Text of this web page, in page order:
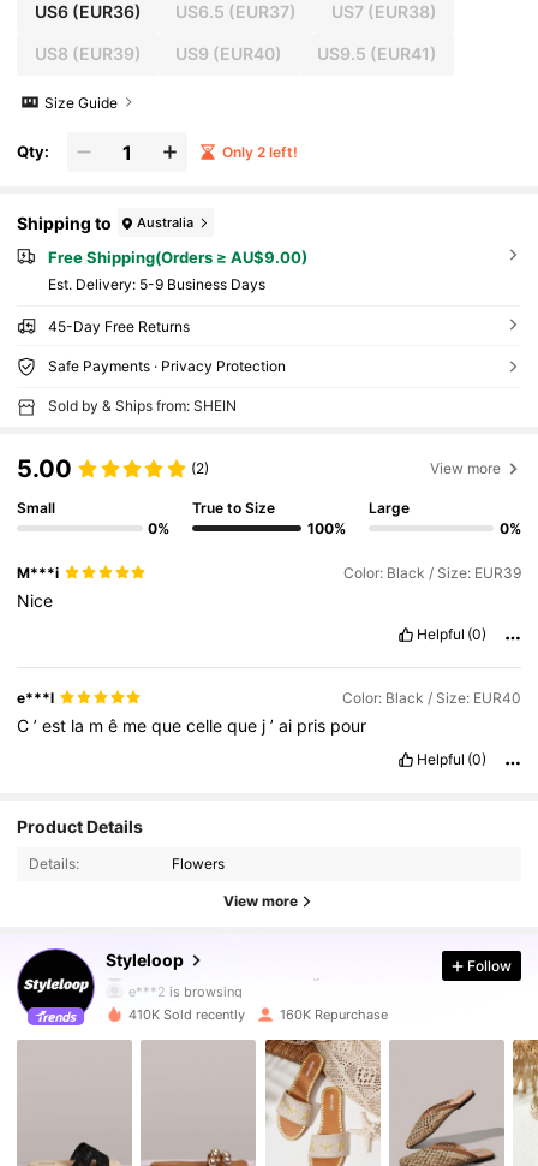
US6(EUR36) US6.5 (EUR37) US7(EUR38)
US8 (EUR39) US9 (EUR40) US9.5 (EUR41)
Size Guide
Qty: Only 2 left!
Shipping to Australia
Free Shipping(Orders ≥ AU$9.00)
​Est. Delivery: 5-9 Business Days
45-Day Free Returns
Safe Payments · Privacy Protection
Sold by & Ships from: SHEIN
5.00 (2) View more
Small
0%
True to Size
100%
Large
0%
M***i Color: Black / Size: EUR39
Nice
Helpful (0)
e***l Color: Black / Size: EUR40
C’est la mê mequecelleque j’ai pris pour
Helpful (0)
Product Details
Details: Flowers
View more
Styleloop
4.92
e***2 is browsing
4.92
234K Followers
234K Followers
234K Followers
Follow
410K Sold recently 160K Repurchase